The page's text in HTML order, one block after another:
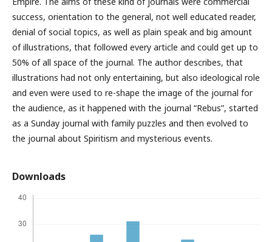
success, orientation to the general, not well educated reader,
denial of social topics, as well as plain speak and big amount
of illustrations, that followed every article and could get up to
50% of all space of the journal. The author describes, that
illustrations had not only entertaining, but also ideological role
and even were used to re-shape the image of the journal for
the audience, as it happened with the journal “Rebus”, started
as a Sunday journal with family puzzles and then evolved to
the journal about Spiritism and mysterious events.
Downloads